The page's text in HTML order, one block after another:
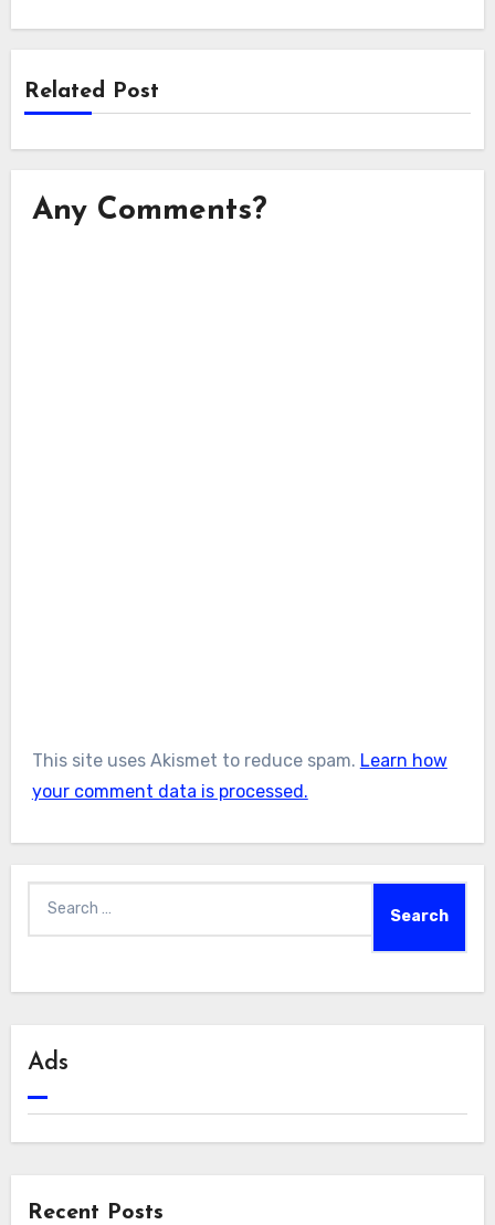
Related Post
Any Comments?
This site uses Akismet to reduce spam. Learn how
your comment data is processed.
for:
Ads
Recent Posts